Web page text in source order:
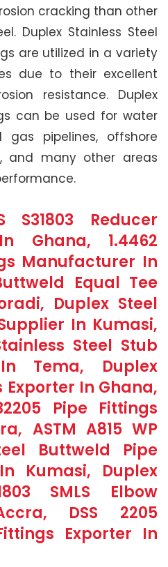
cracking than other
Duplex Stainless Steel
are utilized in a variety
due to their excellent
resistance. Duplex
can be used for water
gas pipelines, offshore
and many other areas
S31803 Reducer
Ghana, 1.4462
Manufacturer In
Equal Tee
Duplex Steel
In Kumasi,
Steel Stub
Tema, Duplex
In Ghana,
Pipe Fittings
ASTM A815 WP
Buttweld Pipe
Kumasi, Duplex
SMLS Elbow
DSS 2205
Exporter In